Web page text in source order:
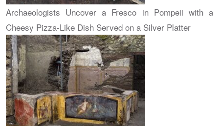
Archaeologists Uncover a Fresco in Pompeii with a
Cheesy Pizza-Like Dish Served on a Silver Platter